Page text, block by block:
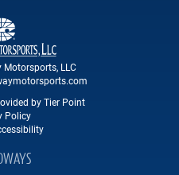
LLC
by Tier Point
Policy